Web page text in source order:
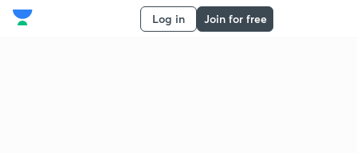
Log in Join for free